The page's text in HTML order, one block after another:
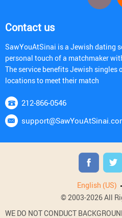
Contact us
SawYouAtSinai is a Jewish dating
personal touch of a matchmaker
The service benefits Jewish singles
locations to meet their match
212-866-0546
English (US)
© 2003-2026 All
WE DO NOT CONDUCT